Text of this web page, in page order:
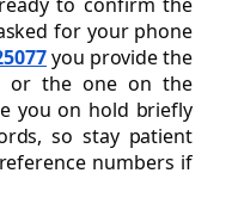
to confirm the
for your phone
you provide the
or the one on the
you on hold briefly
so stay patient
numbers if